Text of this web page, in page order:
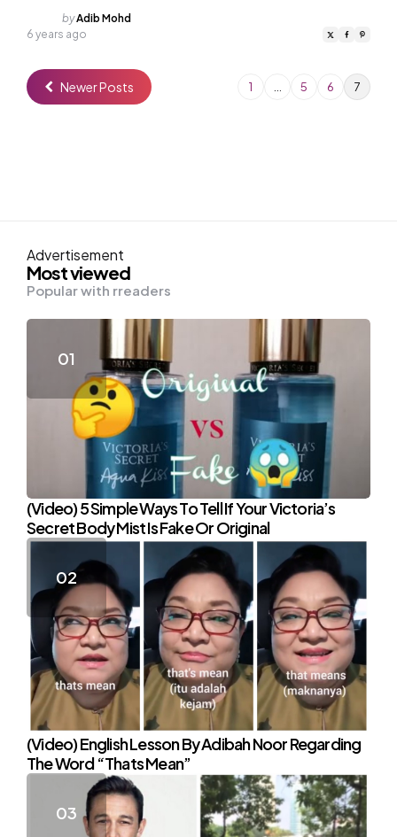
Posted
by
byAdib Mohd
6 years ago
Newer Posts 1 5 6 7
Advertisement
Most viewed
Popular with rreaders
(Video) 5 Simple Ways To Tell If Your Victoria’s
Secret Body Mist Is Fake Or Original
(Video) English Lesson By Adibah Noor Regarding
The Word “Thats Mean”